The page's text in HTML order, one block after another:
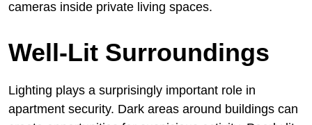
cameras inside private living spaces.
Well-Lit Surroundings
Lighting plays a surprisingly important role in
apartment security. Dark areas around buildings can